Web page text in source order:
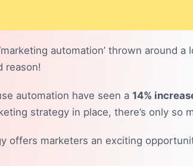
automation’ thrown around
reason!
automation have seen a 14%
strategy in place, there’s only so
offers marketers an exciting